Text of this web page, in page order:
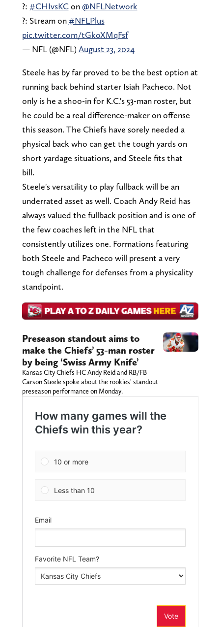
?: #CHIvsKCon@NFLNetwork
?: Stream on#NFLPlus
pic.twitter.com/tGkoXMqFsf
— NFL (@NFL)August 23, 2024
Steele has by far proved to be the best option at
running back behind starter Isiah Pacheco. Not
only is he a shoo-in for K.C.'s 53-man roster, but
he could be a real difference-maker on offense
this season. The Chiefs have sorely needed a
physical back who can get the tough yards on
short yardage situations, and Steele fits that
bill.
Steele's versatility to play fullback will be an
underrated asset as well. Coach Andy Reid has
always valued the fullback position and is one of
the few coaches left in the NFL that
consistently utilizes one. Formations featuring
both Steele and Pacheco will present a very
tough challenge for defenses from a physicality
standpoint.
Preseason standout aims to
make the Chiefs’ 53-man roster
by being ‘Swiss Army Knife’
Kansas City Chiefs HC Andy Reid and RB/FB
Carson Steele spoke about the rookies’ standout
preseason performance on Monday.